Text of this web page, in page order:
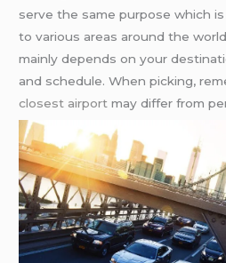
serve the same purpose which
to various areas around the
mainly depends on your
and schedule. When picking,
closest airport may differ from